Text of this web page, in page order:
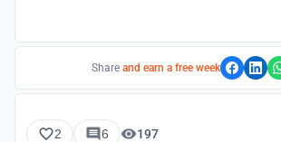
Share and earn a free week
2 6 197